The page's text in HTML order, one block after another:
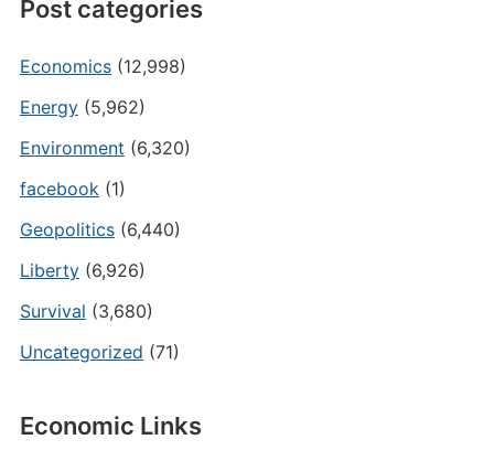
Post categories
Economics(12,998)
Energy(5,962)
Environment (6,320)
facebook(1)
Geopolitics(6,440)
Liberty(6,926)
Survival (3,680)
Uncategorized (71)
Economic Links